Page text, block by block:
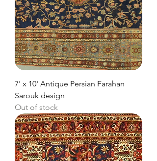
7' x 10' Antique Persian Farahan
Sarouk design
Out of stock